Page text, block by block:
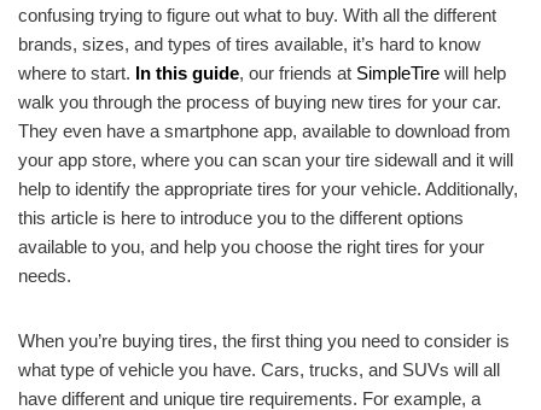
confusing trying to figure out what to buy. With all the different
brands, sizes, and types of tires available, it’s hard to know
where to start. In this guide, our friends at SimpleTire will help
walk you through the process of buying new tires for your car.
They even have a smartphone app, available to download from
your app store, where you can scan your tire sidewall and it will
help to identify the appropriate tires for your vehicle. Additionally,
this article is here to introduce you to the different options
available to you, and help you choose the right tires for your
needs.
When you’re buying tires, the first thing you need to consider is
what type of vehicle you have. Cars, trucks, and SUVs will all
have different and unique tire requirements. For example, a